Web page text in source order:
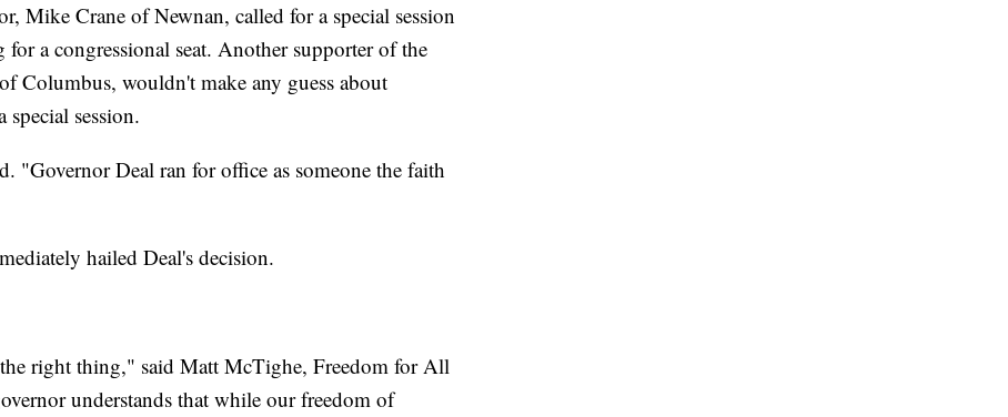
Mike Crane of Newnan, called for a special session
a congressional seat. Another supporter of the
Columbus, wouldn't make any guess about
session.
"Governor Deal ran for office as someone the faith
hailed Deal's decision.
right thing," said Matt McTighe, Freedom for All
understands that while our freedom of